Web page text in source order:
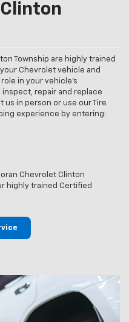
Township are highly trained
Chevrolet vehicle and
in your vehicle’s
repair and replace
us in person or use our Tire
experience by entering:
Chevrolet Clinton
highly trained Certified